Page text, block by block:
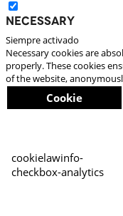
Necessary
Siempre activado
Necessary cookies are
properly. These cookies
of the website,
Cookie
cookielawinfo-
checkbox-analytics